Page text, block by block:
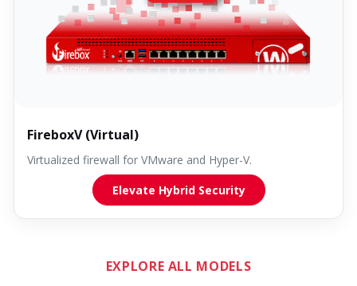
FireboxV (Virtual)
Virtualized firewall for VMware and Hyper-V.
Elevate Hybrid Security
EXPLORE ALL MODELS